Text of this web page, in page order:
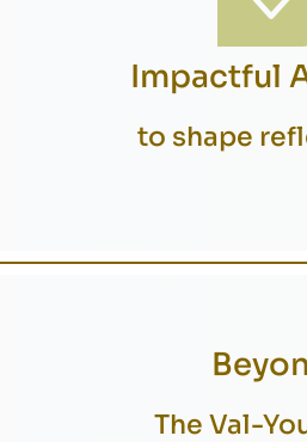
Impactful
to shape
The Val-